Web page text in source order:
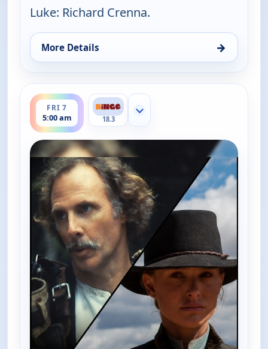
Luke: Richard Crenna.
More Details →
for The Real McCoys, Fri 7, 2:00 am
FRI 7
5:00 am
ends 5:30 am
18.3
Show more channels